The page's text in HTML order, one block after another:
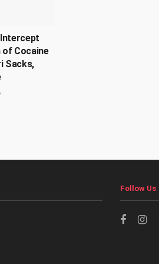
of Cocaine
Sacks,
Follow Us